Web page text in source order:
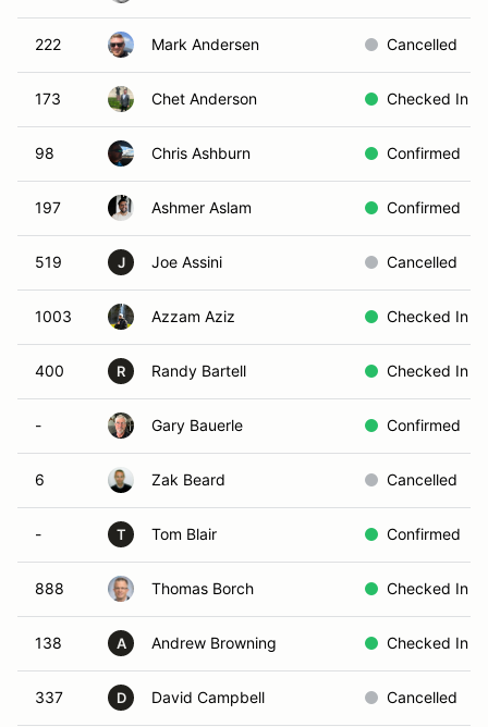
222 Mark Andersen Cancelled
173 Chet Anderson Checked In
98 Chris Ashburn Confirmed
197 Ashmer Aslam Confirmed
519 J Joe Assini Cancelled
1003 Azzam Aziz Checked In
400 R Randy Bartell Checked In
- Gary Bauerle Confirmed
6 Zak Beard Cancelled
- T Tom Blair Confirmed
888 Thomas Borch Checked In
138 A Andrew Browning Checked In
337 D David Campbell Cancelled